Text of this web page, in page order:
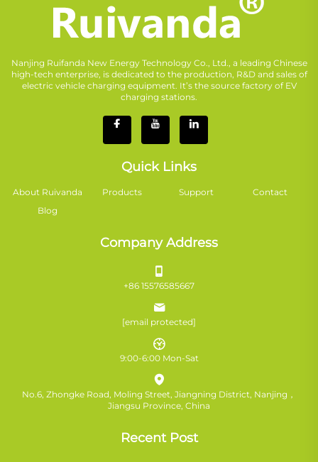
Nanjing Ruifanda New Energy Technology Co., Ltd., a leading Chinese
high-tech enterprise, is dedicated to the production, R&D and sales of
electric vehicle charging equipment. It’s the source factory of EV
charging stations.
Quick Links
About Ruivanda Products Support
Contact
Blog
Company Address
+86 15576585667
[email protected]
9:00-6:00 Mon-Sat
No.6, Zhongke Road, Moling Street, Jiangning District, Nanjing，
Jiangsu Province, China
Recent Post